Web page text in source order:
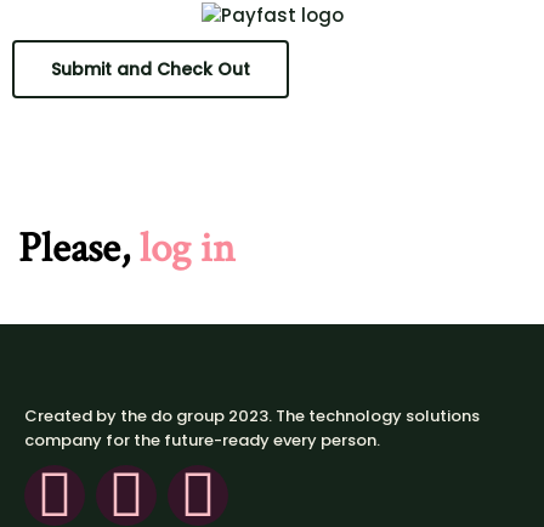
Please,log in
Created by the do group 2023. The technology solutions
company for the future-ready every person.